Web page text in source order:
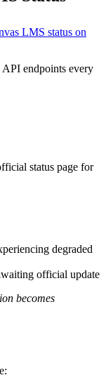
LMS status on
endpoints every
status page for
degraded
official update
becomes